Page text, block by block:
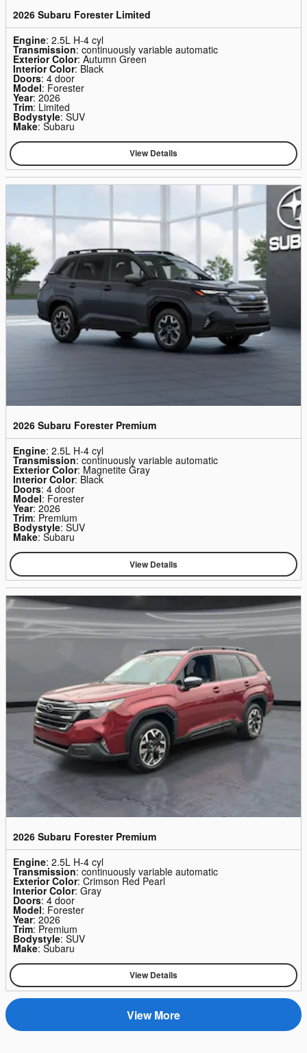
2026 Subaru Forester Limited
Engine: 2.5L H-4 cyl
Transmission: continuously variable automatic
Exterior Color: Autumn Green
Interior Color: Black
Doors: 4 door
Model: Forester
Year: 2026
Trim: Limited
Bodystyle: SUV
Make: Subaru
View Details
2026 Subaru Forester Premium
Engine: 2.5L H-4 cyl
Transmission: continuously variable automatic
Exterior Color: Magnetite Gray
Interior Color: Black
Doors: 4 door
Model: Forester
Year: 2026
Trim: Premium
Bodystyle: SUV
Make: Subaru
View Details
2026 Subaru Forester Premium
Engine: 2.5L H-4 cyl
Transmission: continuously variable automatic
Exterior Color: Crimson Red Pearl
Interior Color: Gray
Doors: 4 door
Model: Forester
Year: 2026
Trim: Premium
Bodystyle: SUV
Make: Subaru
View Details
View More